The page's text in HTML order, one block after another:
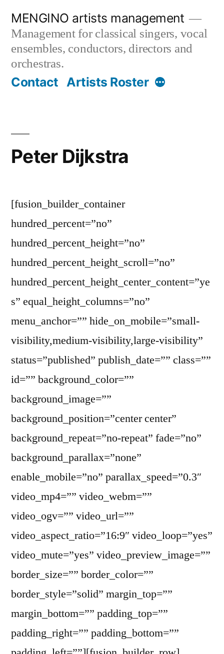
content
MENGINO artists management
Management for classical singers, vocal
ensembles, conductors, directors and
orchestras.
Contact Artists RosterMore
Peter Dijkstra
[fusion_builder_container
hundred_percent=”no”
hundred_percent_height=”no”
hundred_percent_height_scroll=”no”
hundred_percent_height_center_content=”ye
s” equal_height_columns=”no”
menu_anchor=”” hide_on_mobile=”small-
visibility,medium-visibility,large-visibility”
status=”published” publish_date=”” class=””
id=”” background_color=””
background_image=””
background_position=”center center”
background_repeat=”no-repeat” fade=”no”
background_parallax=”none”
enable_mobile=”no” parallax_speed=”0.3″
video_mp4=”” video_webm=””
video_ogv=”” video_url=””
video_aspect_ratio=”16:9″ video_loop=”yes”
video_mute=”yes” video_preview_image=””
border_size=”” border_color=””
border_style=”solid” margin_top=””
margin_bottom=”” padding_top=””
padding_right=”” padding_bottom=””